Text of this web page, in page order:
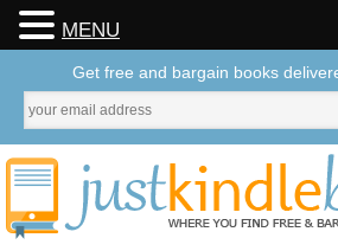
MENU
Get free and bargain books